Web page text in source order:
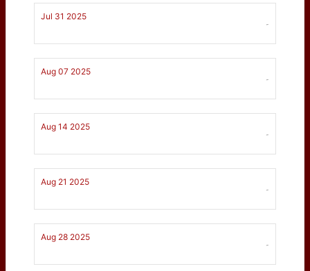
Jul 31 2025
-
Aug 07 2025
-
Aug 14 2025
-
Aug 21 2025
-
Aug 28 2025
-